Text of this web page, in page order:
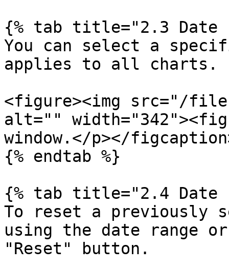
{% tab title="2.3 Date
You can select a
applies to all charts.
<figure><img src="/files/
alt=""
window.</p></
{% endtab %}
{% tab title="2.4 Date
To reset a previously
using the date range
"Reset" button.